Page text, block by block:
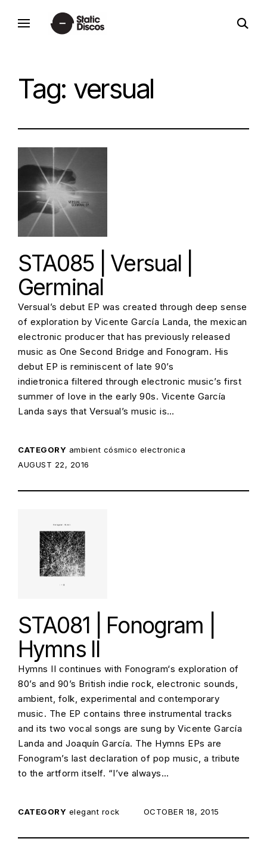
static discos
open
search
Tag: versual
STA085 | Versual |
Germinal
Versual’s debut EP was created through deep sense
of exploration by Vicente García Landa, the mexican
electronic producer that has previously released
music as One Second Bridge and Fonogram. His
debut EP is reminiscent of late 90’s
indietronica filtered through electronic music’s first
summer of love in the early 90s. Vicente García
Landa says that Versual’s music is…
CATEGORY ambient cósmico electronica
POSTED ON:
AUGUST 22, 2016
STA081 | Fonogram |
Hymns II
Hymns II continues with Fonogram‘s exploration of
80’s and 90’s British indie rock, electronic sounds,
ambient, folk, experimental and contemporary
music. The EP contains three instrumental tracks
and its two vocal songs are sung by Vicente García
Landa and Joaquín García. The Hymns EPs are
Fonogram’s last declaration of pop music, a tribute
to the artform itself. “I’ve always…
CATEGORY elegant rock POSTED ON:
OCTOBER 18, 2015